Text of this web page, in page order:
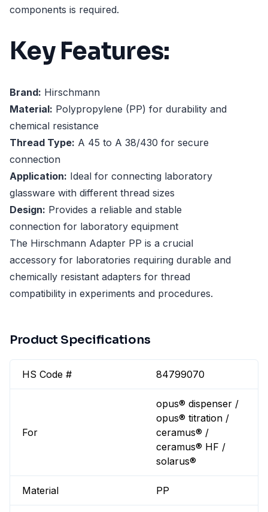
components is required.
Key Features:
Brand: Hirschmann
Material: Polypropylene (PP) for durability and
chemical resistance
Thread Type: A 45 to A 38/430 for secure
connection
Application: Ideal for connecting laboratory
glassware with different thread sizes
Design: Provides a reliable and stable
connection for laboratory equipment
The Hirschmann Adapter PP is a crucial
accessory for laboratories requiring durable and
chemically resistant adapters for thread
compatibility in experiments and procedures.
Product Specifications
HS Code # 84799070
For
opus® dispenser /
opus® titration /
ceramus® /
ceramus® HF /
solarus®
Material PP